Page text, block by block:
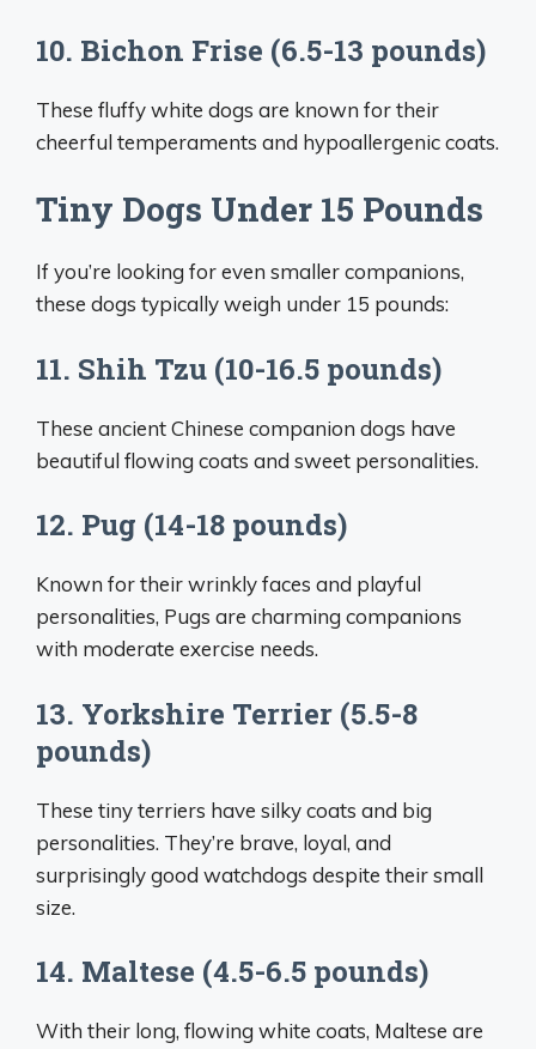
10. Bichon Frise (6.5-13 pounds)
These fluffy white dogs are known for their
cheerful temperaments and hypoallergenic coats.
Tiny Dogs Under 15 Pounds
If you’re looking for even smaller companions,
these dogs typically weigh under 15 pounds:
11. Shih Tzu (10-16.5 pounds)
These ancient Chinese companion dogs have
beautiful flowing coats and sweet personalities.
12. Pug (14-18 pounds)
Known for their wrinkly faces and playful
personalities, Pugs are charming companions
with moderate exercise needs.
13. Yorkshire Terrier (5.5-8
pounds)
These tiny terriers have silky coats and big
personalities. They’re brave, loyal, and
surprisingly good watchdogs despite their small
size.
14. Maltese (4.5-6.5 pounds)
With their long, flowing white coats, Maltese are